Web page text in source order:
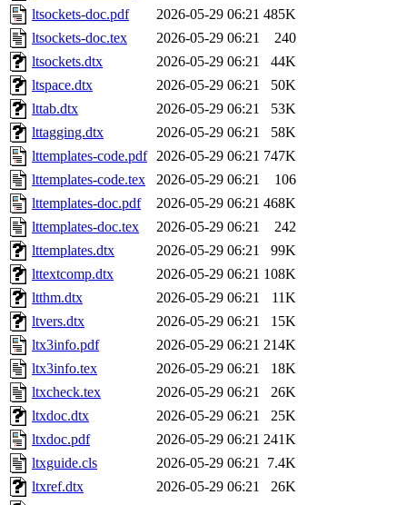
ltsockets-doc.pdf
2026-05-29 06:21 485K
ltsockets-doc.tex
2026-05-29 06:21
240
ltsockets.dtx
2026-05-29 06:21
44K
ltspace.dtx
2026-05-29 06:21
50K
lttab.dtx
2026-05-29 06:21
53K
lttagging.dtx
2026-05-29 06:21
58K
lttemplates-code.pdf 2026-05-29 06:21 747K
lttemplates-code.tex
2026-05-29 06:21
106
lttemplates-doc.pdf
2026-05-29 06:21 468K
lttemplates-doc.tex
2026-05-29 06:21
242
lttemplates.dtx
2026-05-29 06:21
99K
lttextcomp.dtx
2026-05-29 06:21 108K
ltthm.dtx
2026-05-29 06:21
11K
ltvers.dtx
2026-05-29 06:21
15K
ltx3info.pdf
2026-05-29 06:21 214K
ltx3info.tex
2026-05-29 06:21
18K
ltxcheck.tex
2026-05-29 06:21
26K
ltxdoc.dtx
2026-05-29 06:21
25K
ltxdoc.pdf
2026-05-29 06:21 241K
ltxguide.cls
2026-05-29 06:21 7.4K
ltxref.dtx
2026-05-29 06:21
26K